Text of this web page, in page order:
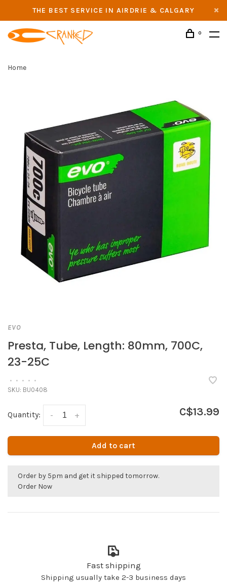
THE BEST SERVICE IN AIRDRIE & CALGARY
0
Home
EVO
Presta, Tube, Length: 80mm, 700C,
23-25C
• • • • •
SKU: BU0408
Quantity: +
- C$13.99
Add to cart
Order by 5pm and get it shipped tomorrow.
Order Now
Fast shipping
Shipping usually take 2-3 business days